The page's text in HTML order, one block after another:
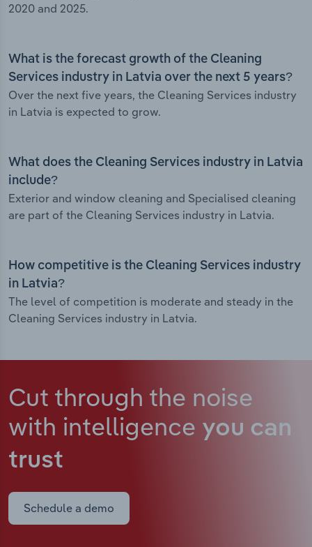
2020 and 2025.
What is the forecast growth of the Cleaning
Services industry in Latvia over the next 5 years?
Over the next five years, the Cleaning Services industry
in Latvia is expected to grow.
What does the Cleaning Services industry in Latvia
include?
Exterior and window cleaning and Specialised cleaning
are part of the Cleaning Services industry in Latvia.
How competitive is the Cleaning Services industry
in Latvia?
The level of competition is moderate and steady in the
Cleaning Services industry in Latvia.
Cut through the noise
with intelligence you can
trust
Schedule a demo